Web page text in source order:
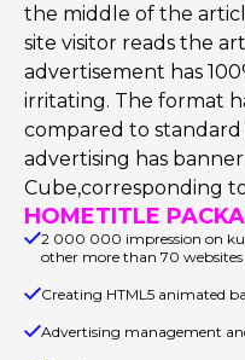
the middle of the
site visitor reads the
advertisement has
irritating. The format
compared to standard
advertising has
Cube,corresponding
HOMETITLE
2 000 000 impression on
other more than 70 websites
Creating HTML5 animated
Advertising management